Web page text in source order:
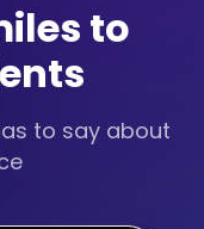
to
to say about